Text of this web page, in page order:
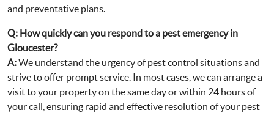
and preventative plans.
Q: How quickly can you respond to a pest emergency in
Gloucester?
A:We understand the urgency of pest control situations and
strive to offer prompt service. In most cases, we can arrange a
visit to your property on the same day or within 24 hours of
your call, ensuring rapid and effective resolution of your pest